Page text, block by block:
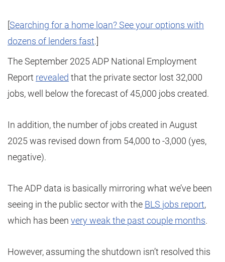
Searching for a home loan? See your options with
dozens of lenders fast.]
The September 2025 ADP National Employment
Report revealed that the private sector lost 32,000
jobs, well below the forecast of 45,000 jobs created.
In addition, the number of jobs created in August
2025 was revised down from 54,000 to -3,000 (yes,
negative).
The ADP data is basically mirroring what we’ve been
seeing in the public sector with the BLS jobs report,
which has been very weak the past couple months.
However, assuming the shutdown isn’t resolved this